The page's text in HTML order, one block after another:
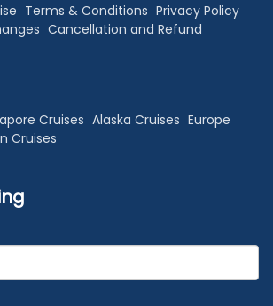
Terms & Conditions Privacy Policy
Cancellation and Refund
Cruises Alaska Cruises Europe
Cruises